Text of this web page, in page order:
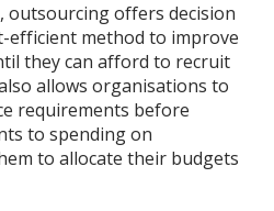
outsourcing offers decision
efficient method to improve
they can afford to recruit
allows organisations to
requirements before
to spending on
to allocate their budgets